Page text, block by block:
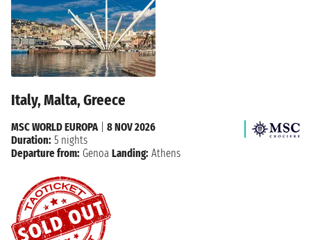
Italy, Malta, Greece
MSC WORLD EUROPA
8 NOV 2026
Duration: 5 nights
Departure from: Genoa Landing: Athens